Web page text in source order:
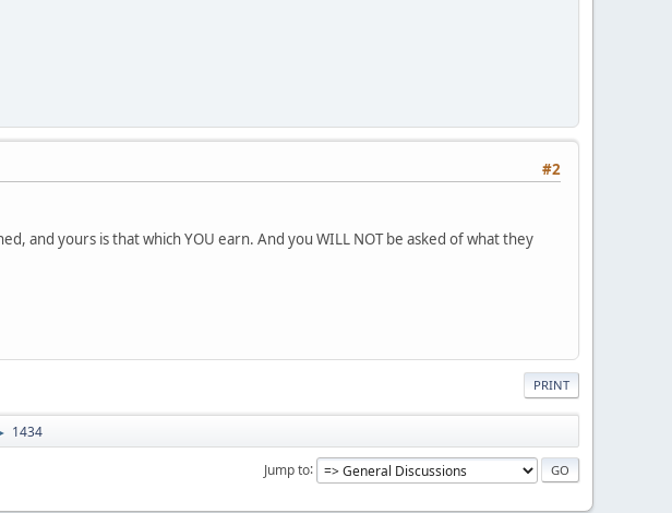
#2
and yours is that which YOU earn. And you WILL NOT be asked of what they
PRINT
1434
Jump to